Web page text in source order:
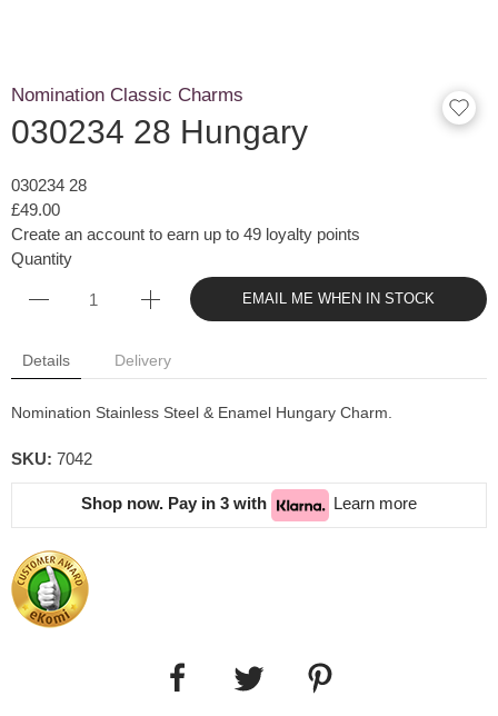
Nomination Classic Charms
030234 28 Hungary
030234 28
£49.00
Create an account to earn up to 49 loyalty points
Quantity
EMAIL ME WHEN IN STOCK
Details Delivery
Nomination Stainless Steel & Enamel Hungary Charm.
SKU: 7042
Shop now. Pay in 3 with Learn more